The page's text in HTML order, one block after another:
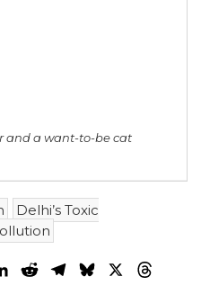
and a want-to-be cat
Delhi’s Toxic
LinkedInRedditTelegram
Bluesky